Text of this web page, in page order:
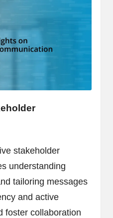
stakeholder
understanding
tailoring messages
and active
foster collaboration